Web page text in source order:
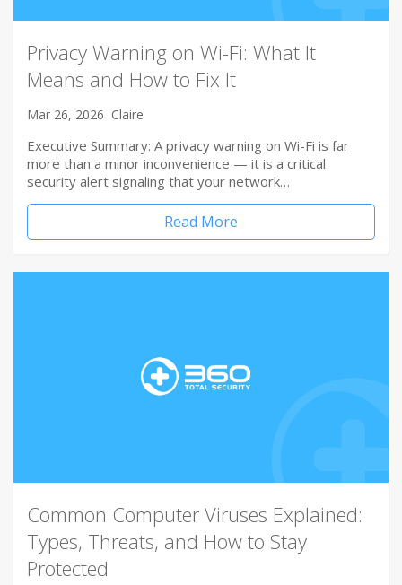
Privacy Warning on Wi-Fi: What It
Means and How to Fix It
Mar 26, 2026 Claire
Executive Summary: A privacy warning on Wi-Fi is far
more than a minor inconvenience — it is a critical
security alert signaling that your network…
Read More
Common Computer Viruses Explained:
Types, Threats, and How to Stay
Protected